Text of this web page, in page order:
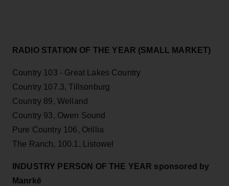
RADIO STATION OF THE YEAR (SMALL MARKET)
Country 103 - Great Lakes Country
Country 107.3, Tillsonburg
Country 89, Welland
Country 93, Owen Sound
Pure Country 106, Orillia
The Ranch, 100.1, Listowel
INDUSTRY PERSON OF THE YEAR sponsored by
Manrkē